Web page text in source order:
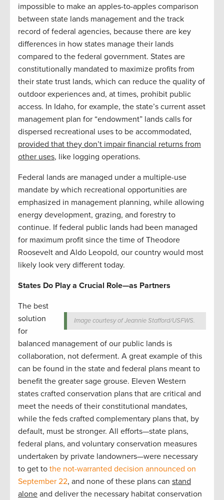
impossible to make an apples-to-apples comparison
between state lands management and the track
record of federal agencies, because there are key
differences in how states manage their lands
compared to the federal government. States are
constitutionally mandated to maximize profits from
their state trust lands, which can reduce the quality of
outdoor experiences and, at times, prohibit public
access. In Idaho, for example, the state’s current asset
management plan for “endowment” lands calls for
dispersed recreational uses to be accommodated,
provided that they don’t impair financial returns from
other uses, like logging operations.
Federal lands are managed under a multiple-use
mandate by which recreational opportunities are
emphasized in management planning, while allowing
energy development, grazing, and forestry to
continue. If federal public lands had been managed
for maximum profit since the time of Theodore
Roosevelt and Aldo Leopold, our country would most
likely look very different today.
States Do Play a Crucial Role—as Partners
Image courtesy of Jeannie Stafford/USFWS.
The best
solution
for
balanced management of our public lands is
collaboration, not deferment. A great example of this
can be found in the state and federal plans meant to
benefit the greater sage grouse. Eleven Western
states crafted conservation plans that are critical and
meet the needs of their constitutional mandates,
while the feds crafted complementary plans that, by
default, must be stronger. All efforts—state plans,
federal plans, and voluntary conservation measures
undertaken by private landowners—were necessary
to get to the not-warranted decision announced on
September 22, and none of these plans can stand
alone and deliver the necessary habitat conservation